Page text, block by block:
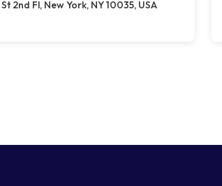
St 2nd Fl, New York, NY 10035, USA